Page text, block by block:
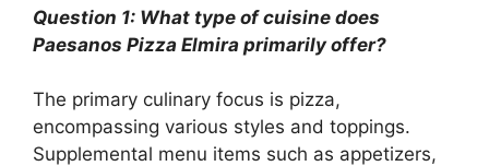
Question 1: What type of cuisine does
Paesanos Pizza Elmira primarily offer?
The primary culinary focus is pizza,
encompassing various styles and toppings.
Supplemental menu items such as appetizers,